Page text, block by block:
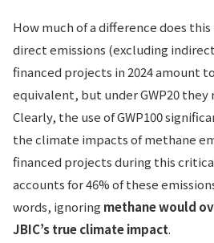
How much of a difference does this
direct emissions (excluding
financed projects in 2024 amount
equivalent, but under GWP20 they
Clearly, the use of GWP100
the climate impacts of methane
financed projects during this
accounts for 46% of these
words, ignoring methane would
JBIC’s true climate impact.